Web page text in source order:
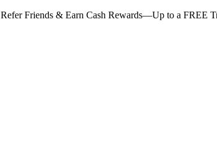
Refer Friends & Earn Cash Rewards—Up to a FREE